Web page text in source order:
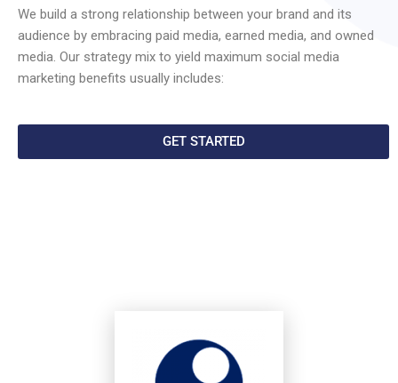
We build a strong relationship between your brand and its
audience by embracing paid media, earned media, and owned
media. Our strategy mix to yield maximum social media
marketing benefits usually includes:
GET STARTED